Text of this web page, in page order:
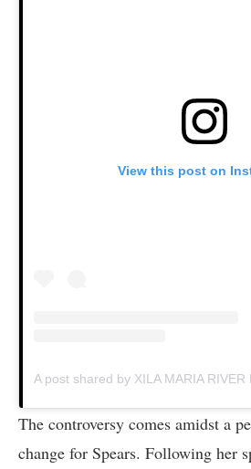
View this post on
The controversy comes amidst a
change for Spears. Following her